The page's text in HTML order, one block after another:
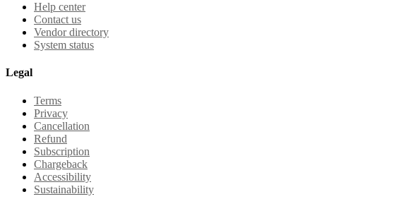
Help center
Contact us
Vendor directory
System status
Legal
Terms
Privacy
Cancellation
Refund
Subscription
Chargeback
Accessibility
Sustainability